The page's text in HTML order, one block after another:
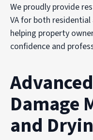
We proudly provide
VA for both
helping property
confidence and
Damage
and